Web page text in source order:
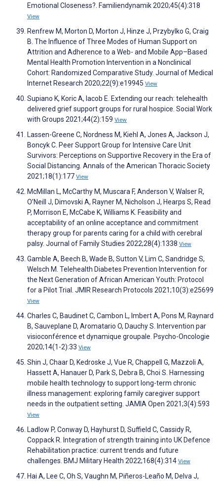
Emotional Closeness?. Familiendynamik 2020;45(4):318
View
Renfrew M, Morton D, Morton J, Hinze J, Przybylko G, Craig
B. The Influence of Three Modes of Human Support on
Attrition and Adherence to a Web- and Mobile App–Based
Mental Health Promotion Intervention in a Nonclinical
Cohort: Randomized Comparative Study. Journal of Medical
Internet Research 2020;22(9):e19945 View
Supiano K, Koric A, Iacob E. Extending our reach: telehealth
delivered grief support groups for rural hospice. Social Work
with Groups 2021;44(2):159 View
Lassen-Greene C, Nordness M, Kiehl A, Jones A, Jackson J,
Boncyk C. Peer Support Group for Intensive Care Unit
Survivors: Perceptions on Supportive Recovery in the Era of
Social Distancing. Annals of the American Thoracic Society
2021;18(1):177 View
McMillan L, McCarthy M, Muscara F, Anderson V, Walser R,
O’Neill J, Dimovski A, Rayner M, Nicholson J, Hearps S, Read
P, Morrison E, McCabe K, Williams K. Feasibility and
acceptability of an online acceptance and commitment
therapy group for parents caring for a child with cerebral
palsy. Journal of Family Studies 2022;28(4):1338 View
Gamble A, Beech B, Wade B, Sutton V, Lim C, Sandridge S,
Welsch M. Telehealth Diabetes Prevention Intervention for
the Next Generation of African American Youth: Protocol
for a Pilot Trial. JMIR Research Protocols 2021;10(3):e25699
View
Charles C, Baudinet C, Cambon L, Imbert A, Pons M, Raynard
B, Sauveplane D, Aromatario O, Dauchy S. Intervention par
visioconférence et dynamique groupale. Psycho-Oncologie
2020;14(1-2):33 View
Shin J, Chaar D, Kedroske J, Vue R, Chappell G, Mazzoli A,
Hassett A, Hanauer D, Park S, Debra B, Choi S. Harnessing
mobile health technology to support long-term chronic
illness management: exploring family caregiver support
needs in the outpatient setting. JAMIA Open 2021;3(4):593
View
Ladlow P, Conway D, Hayhurst D, Suffield C, Cassidy R,
Coppack R. Integration of strength training into UK Defence
Rehabilitation practice: current trends and future
challenges. BMJ Military Health 2022;168(4):314 View
Hai A, Lee C, Oh S, Vaughn M, Piñeros-Leaño M, Delva J,